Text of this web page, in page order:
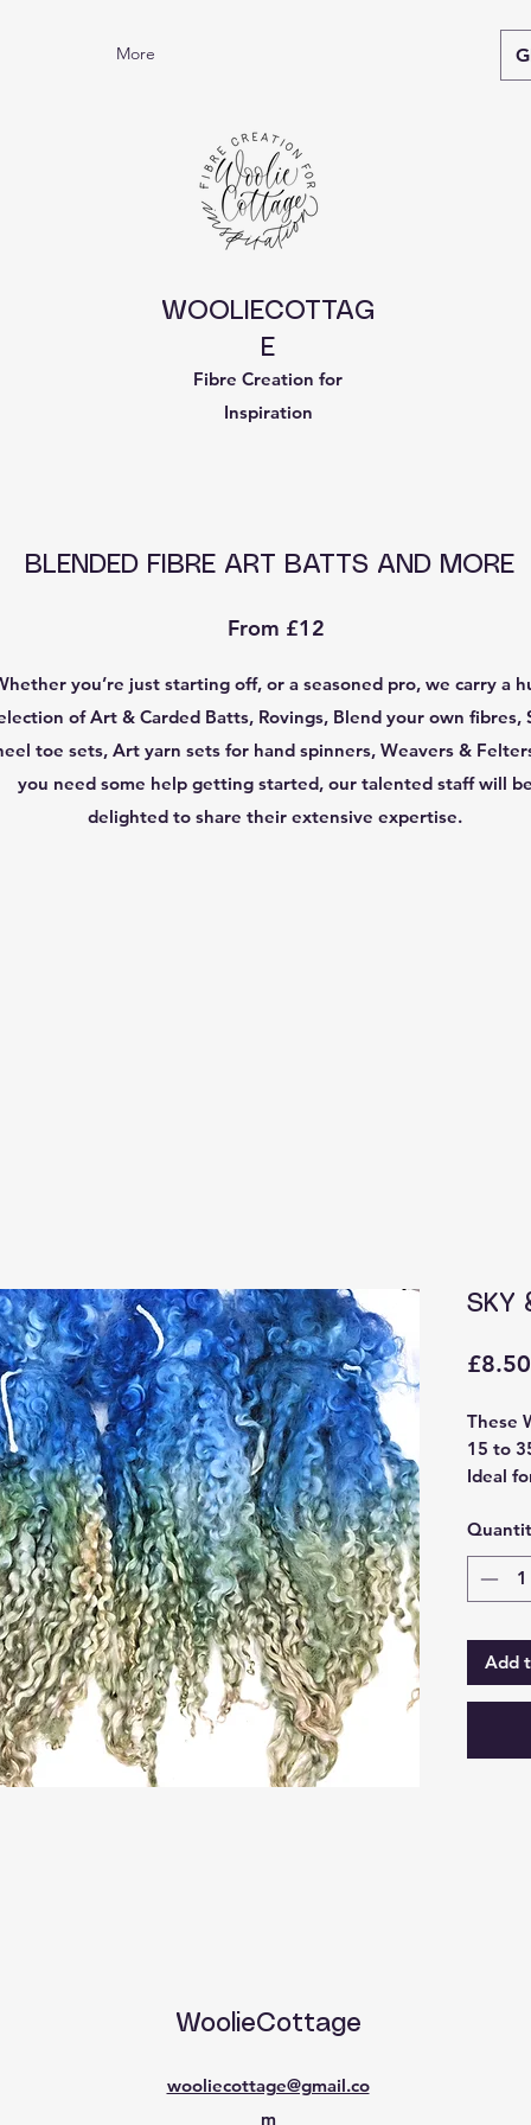
More
WOOLIECOTTAG
E
Fibre Creation for
Inspiration
BLENDED FIBRE ART BATTS AND MORE
From £12
you’re just starting off, or a seasoned pro, we carry a
of Art & Carded Batts, Rovings, Blend your own fibres,
toe sets, Art yarn sets for hand spinners, Weavers &
you need some help getting started, our talented staff will be
delighted to share their extensive expertise.
SKY
£8.50
These
15 to
Ideal
and
Add
WoolieCottage
wooliecottage@gmail.co
m